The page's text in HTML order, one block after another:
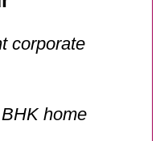
corporate
home